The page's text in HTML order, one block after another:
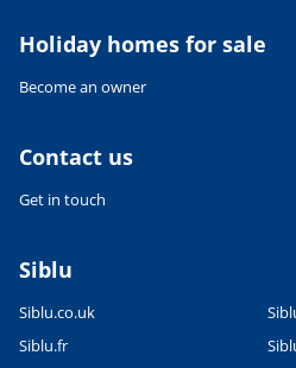
Holiday homes for sale
Become an owner
Contact us
Get in touch
Siblu
Siblu.co.uk
Siblu.fr